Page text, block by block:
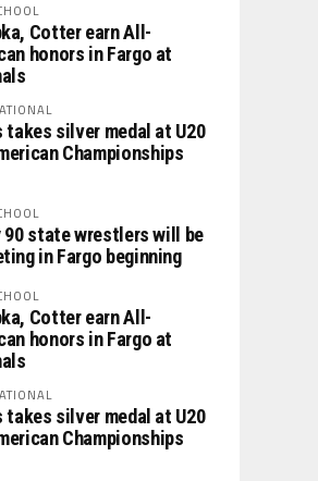
Cotter earn All-
honors in Fargo at
takes silver medal at U20
Championships
90 state wrestlers will be
in Fargo beginning
Cotter earn All-
honors in Fargo at
takes silver medal at U20
Championships